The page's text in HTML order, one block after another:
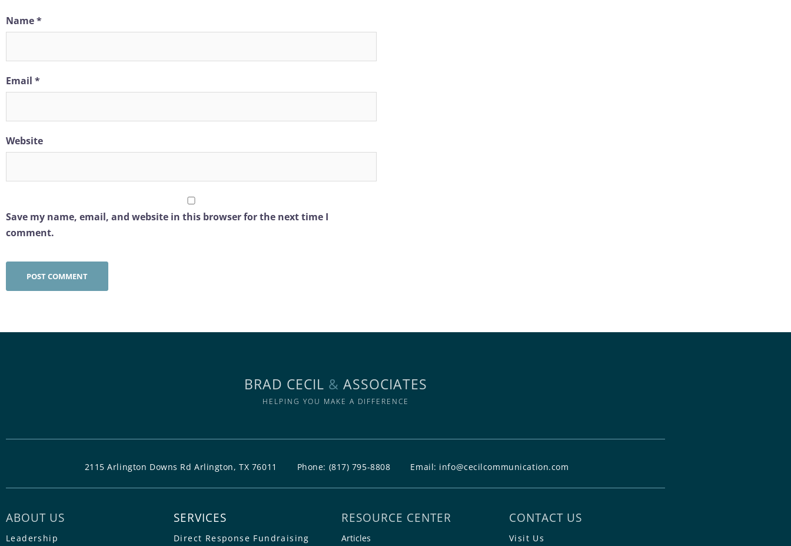
Name*
Email *
Website
Save my name, email, and website in this browser for the next time I
comment.
BRAD CECIL & ASSOCIATES
HELPING YOU MAKE A DIFFERENCE
2115 Arlington Downs Rd Arlington, TX 76011 Phone: (817) 795-8808 Email: info@cecilcommunication.com
ABOUT US
Leadership
SERVICES
Direct Response Fundraising
RESOURCE CENTER
Articles
CONTACT US
Visit Us